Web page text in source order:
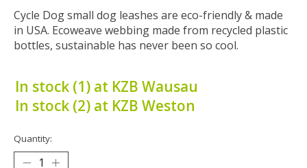
Cycle Dog small dog leashes are eco-friendly & made
in USA. Ecoweave webbing made from recycled plastic
bottles, sustainable has never been so cool.
In stock (1) at KZB Wausau
In stock (2) at KZB Weston
Quantity: